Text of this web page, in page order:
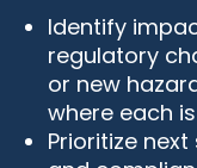
Identify
regulatory
or new
where each
Prioritize